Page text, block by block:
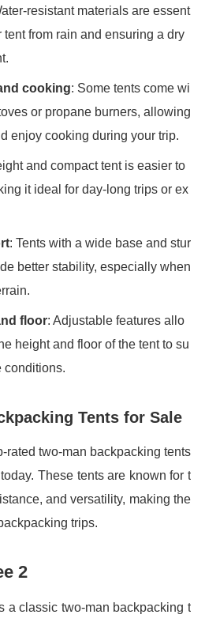
resistant materials are essent
tent from rain and ensuring a dry
cooking: Some tents come wi
or propane burners, allowing
enjoy cooking during your trip.
and compact tent is easier to
it ideal for day-long trips or ex
: Tents with a wide base and stur
better stability, especially when
floor: Adjustable features allo
height and floor of the tent to su
conditions.
Tents for Sale
rated two-man backpacking tents
These tents are known for t
and versatility, making the
trips.
2
a classic two-man backpacking t